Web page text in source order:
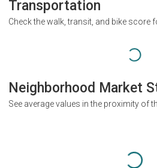
Transportation
Check the walk, transit, and bike score
Neighborhood Market
See average values in the proximity of